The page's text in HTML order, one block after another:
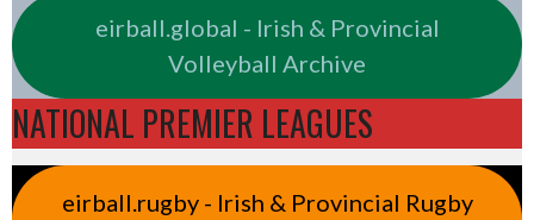
eirball.global - Irish & Provincial
Volleyball Archive
NATIONAL PREMIER LEAGUES
eirball.rugby - Irish & Provincial Rugby